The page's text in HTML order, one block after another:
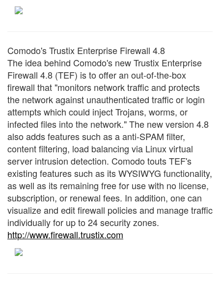
Comodo's Trustix Enterprise Firewall 4.8
The idea behind Comodo's new Trustix Enterprise
Firewall 4.8 (TEF) is to offer an out-of-the-box
firewall that "monitors network traffic and protects
the network against unauthenticated traffic or login
attempts which could inject Trojans, worms, or
infected files into the network." The new version 4.8
also adds features such as a anti-SPAM filter,
content filtering, load balancing via Linux virtual
server intrusion detection. Comodo touts TEF's
existing features such as its WYSIWYG functionality,
as well as its remaining free for use with no license,
subscription, or renewal fees. In addition, one can
visualize and edit firewall policies and manage traffic
individually for up to 24 security zones.
http://www.firewall.trustix.com